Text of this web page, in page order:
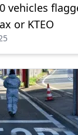
vehicles
or KTEO